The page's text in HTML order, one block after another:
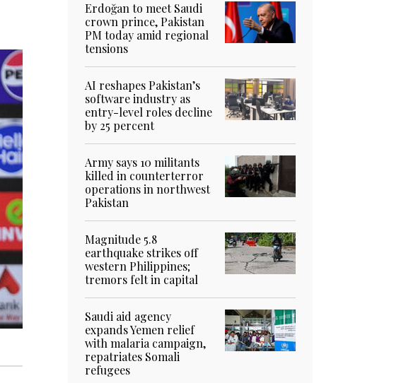
Erdoğan to meet Saudi
crown prince, Pakistan
PM today amid regional
tensions
AI reshapes Pakistan’s
software industry as
entry-level roles decline
by 25 percent
Army says 10 militants
killed in counterterror
operations in northwest
Pakistan
Magnitude 5.8
earthquake strikes off
western Philippines;
tremors felt in capital
Saudi aid agency
expands Yemen relief
with malaria campaign,
repatriates Somali
refugees